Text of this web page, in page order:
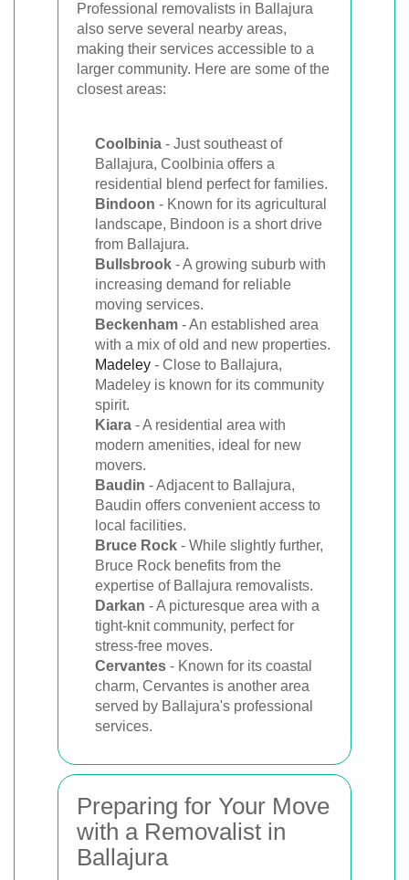
Professional removalists in Ballajura
also serve several nearby areas,
making their services accessible to a
larger community. Here are some of the
closest areas:
Coolbinia - Just southeast of
Ballajura, Coolbinia offers a
residential blend perfect for families.
Bindoon - Known for its agricultural
landscape, Bindoon is a short drive
from Ballajura.
Bullsbrook - A growing suburb with
increasing demand for reliable
moving services.
Beckenham - An established area
with a mix of old and new properties.
Madeley - Close to Ballajura,
Madeley is known for its community
spirit.
Kiara - A residential area with
modern amenities, ideal for new
movers.
Baudin - Adjacent to Ballajura,
Baudin offers convenient access to
local facilities.
Bruce Rock - While slightly further,
Bruce Rock benefits from the
expertise of Ballajura removalists.
Darkan - A picturesque area with a
tight-knit community, perfect for
stress-free moves.
Cervantes - Known for its coastal
charm, Cervantes is another area
served by Ballajura's professional
services.
Preparing for Your Move
with a Removalist in
Ballajura